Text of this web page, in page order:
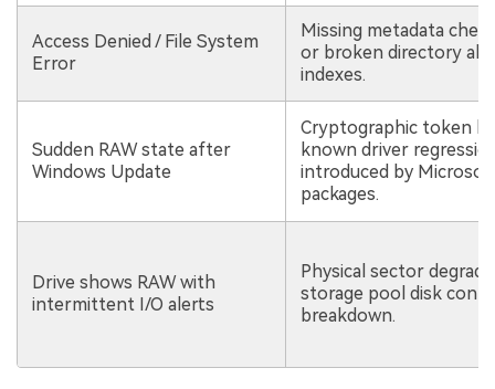
Access Denied / File System
Error
Missing metadata
or broken directory
indexes.
Sudden RAW state after
Windows Update
Cryptographic token
known driver
introduced by
packages.
Drive shows RAW with
intermittent I/O alerts
Physical sector
storage pool disk
breakdown.